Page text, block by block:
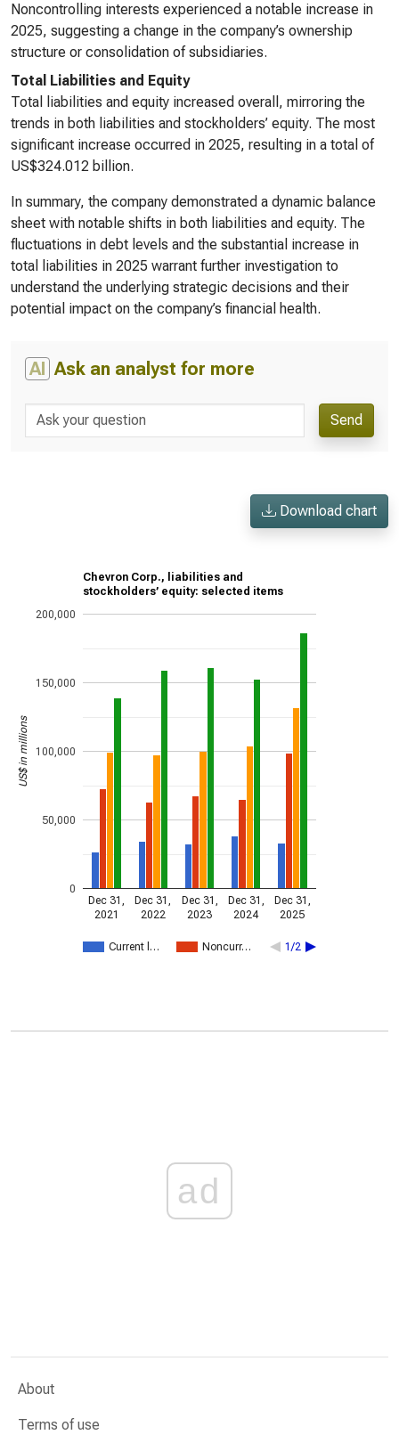
Noncontrolling interests experienced a notable increase in
2025, suggesting a change in the company’s ownership
structure or consolidation of subsidiaries.
Total Liabilities and Equity
Total liabilities and equity increased overall, mirroring the
trends in both liabilities and stockholders’ equity. The most
significant increase occurred in 2025, resulting in a total of
US$324.012 billion.
In summary, the company demonstrated a dynamic balance
sheet with notable shifts in both liabilities and equity. The
fluctuations in debt levels and the substantial increase in
total liabilities in 2025 warrant further investigation to
understand the underlying strategic decisions and their
potential impact on the company’s financial health.
AI Ask an analyst for more
Send
Download chart
Chevron Corp., liabilities and
stockholders’ equity: selected items
Current l… Noncurr… 1/2
Dec 31,
2021
Dec 31,
2022
Dec 31,
2023
Dec 31,
2024
Dec 31,
2025
0
50,000
100,000
150,000
200,000
US$ in millions
ad
About
Terms of use